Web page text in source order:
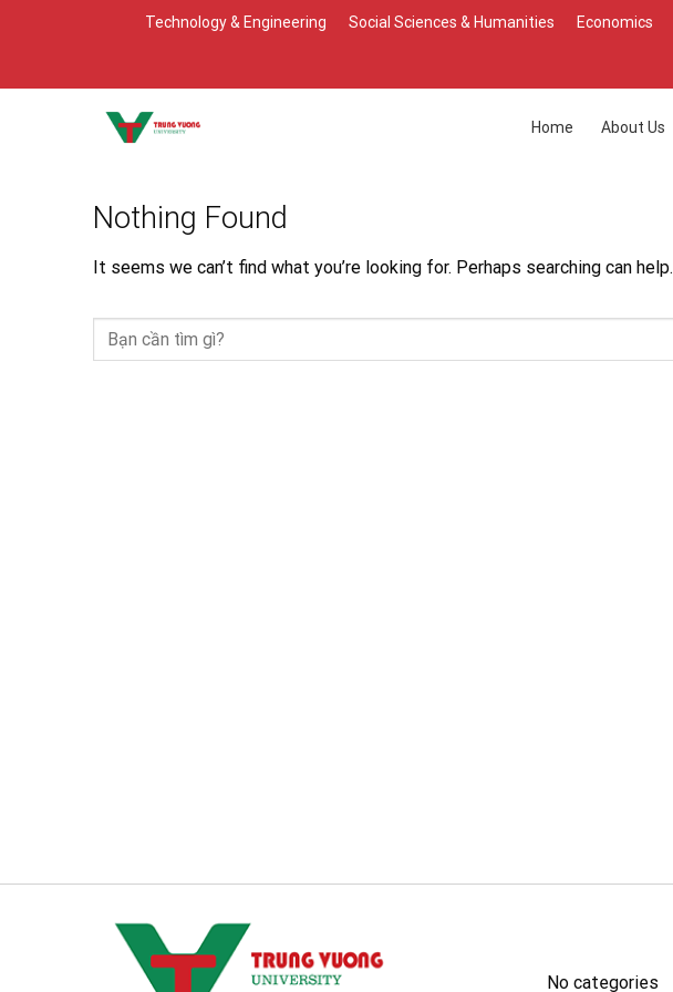
Technology & Engineering Social Sciences & Humanities Economics
Home About Us
Nothing Found
It seems we can’t find what you’re looking for. Perhaps searching can help.
No categories